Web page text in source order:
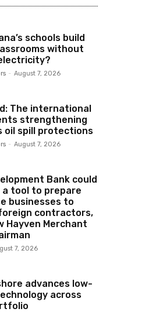
schools build
without
- August 7, 2026
The international
strengthening
oil spill protections
- August 7, 2026
Bank could
a tool to prepare
businesses to
contractors,
Hayven Merchant
7, 2026
advances low-
across